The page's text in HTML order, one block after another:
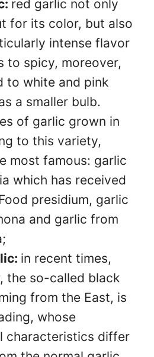
red garlic not only
for its color, but also
intense flavor
to spicy, moreover,
to white and pink
a smaller bulb.
of garlic grown in
to this variety,
most famous: garlic
which has received
presidium, garlic
and garlic from
in recent times,
the so-called black
from the East, is
whose
characteristics differ